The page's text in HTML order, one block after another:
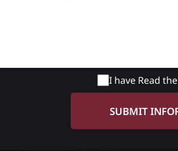
I have Read the